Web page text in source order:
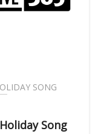
SONG
Song